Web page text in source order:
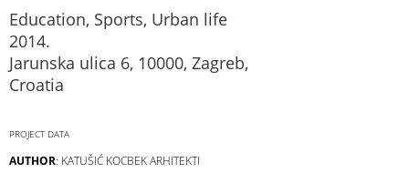
Education, Sports, Urban life
2014.
Jarunska ulica 6, 10000, Zagreb,
Croatia
PROJECT DATA
AUTHOR: KATUŠIĆ KOCBEK ARHITEKTI